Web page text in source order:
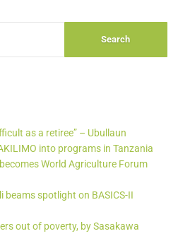
as a retiree” – Ubullaun
into programs in Tanzania
World Agriculture Forum
beams spotlight on BASICS-II
out of poverty, by Sasakawa